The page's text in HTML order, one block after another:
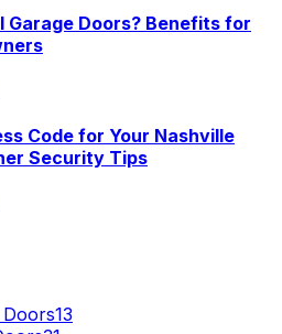
Garage Doors? Benefits for
Code for Your Nashville
Security Tips
13